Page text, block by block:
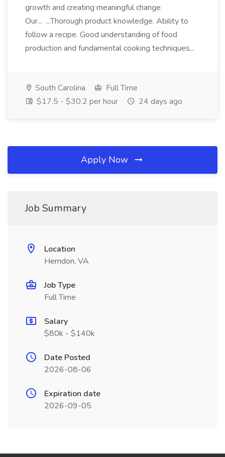
growth and creating meaningful change.
Our... ...Thorough product knowledge. Ability to
follow a recipe. Good understanding of food
production and fundamental cooking techniques...
South Carolina
Full Time
$17.5 - $30.2 per hour
24 days ago
Apply Now
Job Summary
Location
Herndon, VA
Job Type
Full Time
Salary
$80k - $140k
Date Posted
2026-08-06
Expiration date
2026-09-05